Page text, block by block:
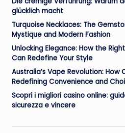
glücklich macht
Turquoise Necklaces: The
Mystique and Modern Fashion
Unlocking Elegance: How the
Can Redefine Your Style
Australia’s Vape Revolution: How
Redefining Convenience and
Scopri i migliori casino online:
sicurezza e vincere